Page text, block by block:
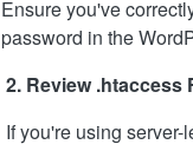
Ensure you've
password in the
2. Review .htaccess
If you're using